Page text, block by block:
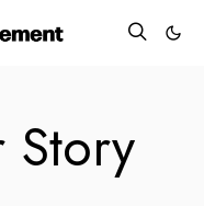
Story